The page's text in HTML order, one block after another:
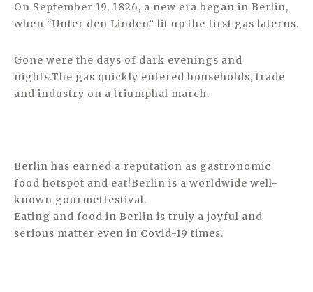
On September 19, 1826, a new era began in Berlin,
when “Unter den Linden” lit up the first gas laterns.
Gone were the days of dark evenings and
nights.The gas quickly entered households, trade
and industry on a triumphal march.
Berlin has earned a reputation as gastronomic
food hotspot and eat!Berlin is a worldwide well-
known gourmetfestival.
Eating and food in Berlin is truly a joyful and
serious matter even in Covid-19 times.